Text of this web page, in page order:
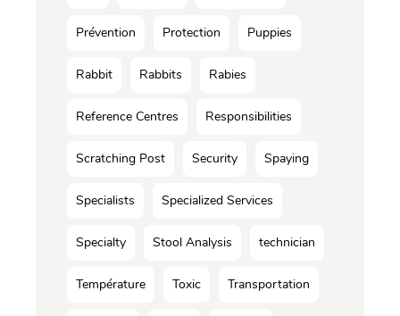
Prévention Protection Puppies
Rabbit Rabbits Rabies
Reference Centres Responsibilities
Scratching Post Security Spaying
Specialists Specialized Services
Specialty Stool Analysis technician
Température Toxic Transportation